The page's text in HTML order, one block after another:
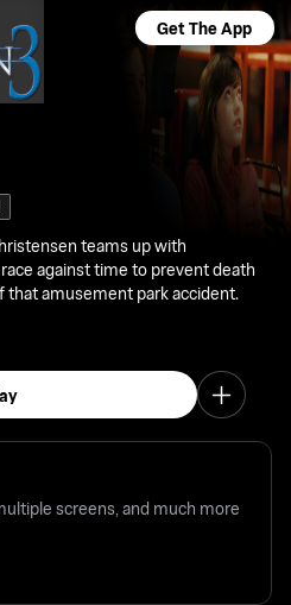
Get The App
teams up with
against time to prevent death
amusement park accident.
screens, and much more